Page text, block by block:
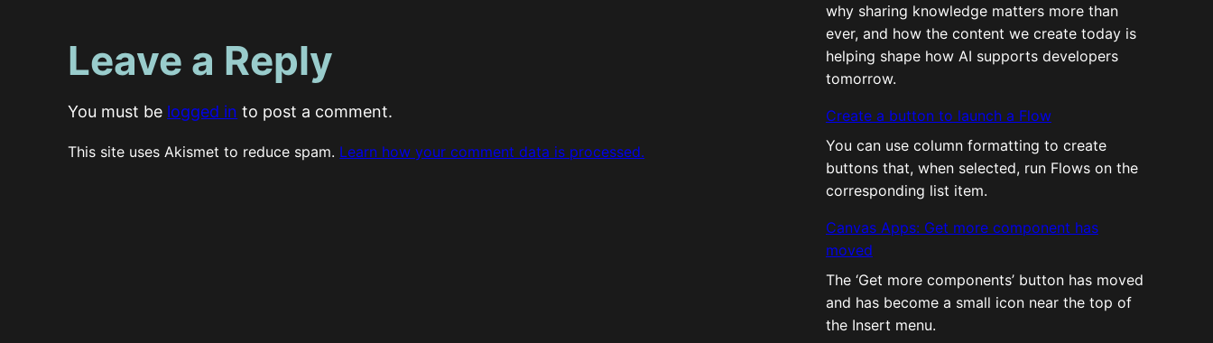
Leave a Reply
You must be logged in to post a comment.
This site uses Akismet to reduce spam. Learn how your comment data is processed.
why sharing knowledge matters more than
ever, and how the content we create today is
helping shape how AI supports developers
tomorrow.
Create a button to launch a Flow
You can use column formatting to create
buttons that, when selected, run Flows on the
corresponding list item.
Canvas Apps: Get more component has
moved
The ‘Get more components’ button has moved
and has become a small icon near the top of
the Insert menu.